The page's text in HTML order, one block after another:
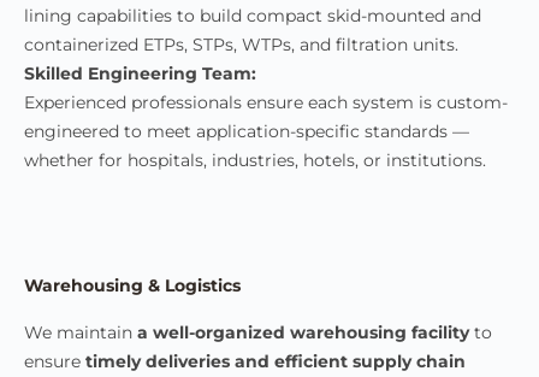
lining capabilities to build compact skid-mounted and
containerized ETPs, STPs, WTPs, and filtration units.
Skilled Engineering Team:
Experienced professionals ensure each system is custom-
engineered to meet application-specific standards —
whether for hospitals, industries, hotels, or institutions.
Warehousing & Logistics
We maintain a well-organized warehousing facilityto
ensure timely deliveries and efficient supply chain